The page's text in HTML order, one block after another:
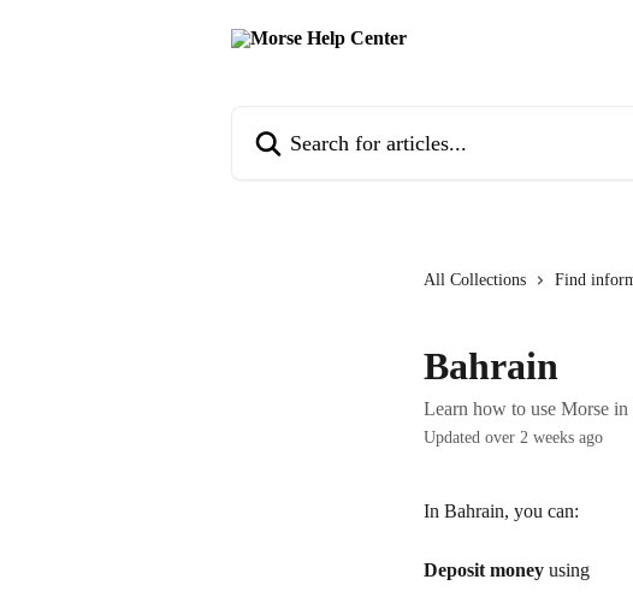
All Collections Find
Bahrain
Learn how to use Morse in
Updated over 2 weeks ago
In Bahrain, you can:
Deposit money using